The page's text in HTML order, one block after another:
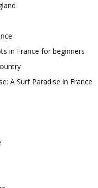
in France for beginners
A Surf Paradise in France